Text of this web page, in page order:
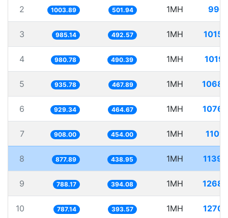
2 1003.89 501.94 1MH
3 985.14 492.57 1MH
4 980.78 490.39 1MH
5 935.78 467.89 1MH
6 929.34 464.67 1MH
7 908.00 454.00 1MH
8 877.89 438.95 1MH
9 788.17 394.08 1MH
10 787.14 393.57 1MH